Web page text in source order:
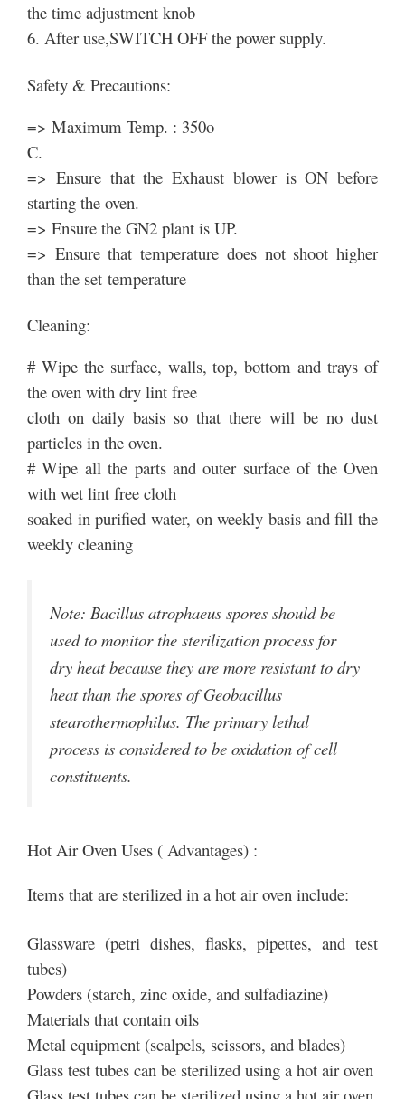
the time adjustment knob
6. After use,SWITCH OFF the power supply.
Safety & Precautions:
=> Maximum Temp. : 350o
C.
=> Ensure that the Exhaust blower is ON before
starting the oven.
=> Ensure the GN2 plant is UP.
=> Ensure that temperature does not shoot higher
than the set temperature
Cleaning:
# Wipe the surface, walls, top, bottom and trays of
the oven with dry lint free
cloth on daily basis so that there will be no dust
particles in the oven.
# Wipe all the parts and outer surface of the Oven
with wet lint free cloth
soaked in purified water, on weekly basis and fill the
weekly cleaning
Note: Bacillus atrophaeus spores should be
used to monitor the sterilization process for
dry heat because they are more resistant to dry
heat than the spores of Geobacillus
stearothermophilus. The primary lethal
process is considered to be oxidation of cell
constituents.
Hot Air Oven Uses ( Advantages) :
Items that are sterilized in a hot air oven include:
Glassware (petri dishes, flasks, pipettes, and test
tubes)
Powders (starch, zinc oxide, and sulfadiazine)
Materials that contain oils
Metal equipment (scalpels, scissors, and blades)
Glass test tubes can be sterilized using a hot air oven